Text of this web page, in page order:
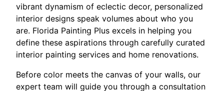
vibrant dynamism of eclectic decor, personalized
interior designs speak volumes about who you
are. Florida Painting Plus excels in helping you
define these aspirations through carefully curated
interior painting services and home renovations.
Before color meets the canvas of your walls, our
expert team will guide you through a consultation